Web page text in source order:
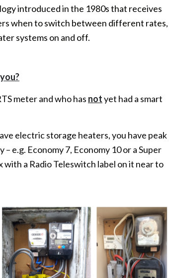
introduced in the 1980s that receives
when to switch between different rates,
systems on and off.
meter and who has notyet had a smart
electric storage heaters, you have peak
e.g. Economy 7, Economy 10 or a Super
a Radio Teleswitch label on it near to